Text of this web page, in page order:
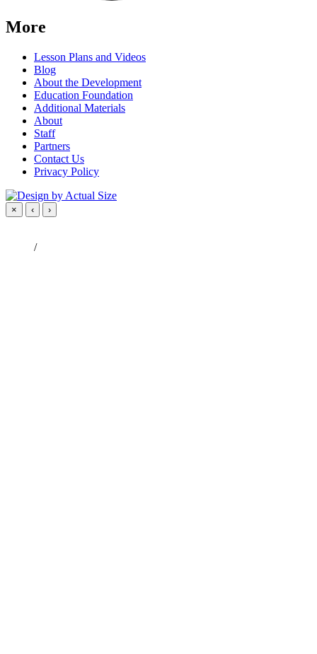
More
Lesson Plans and Videos
Blog
About the Development
Education Foundation
Additional Materials
About
Staff
Partners
Contact Us
Privacy Policy
× ‹ ›
/